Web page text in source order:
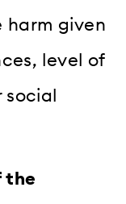
harm given
level of
the